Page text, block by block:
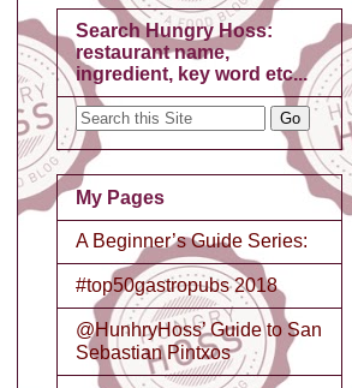
Search Hungry Hoss:
restaurant name,
ingredient, key word etc...
My Pages
A Beginner’s Guide Series:
#top50gastropubs 2018
@HunhryHoss’ Guide to San
Sebastian Pintxos